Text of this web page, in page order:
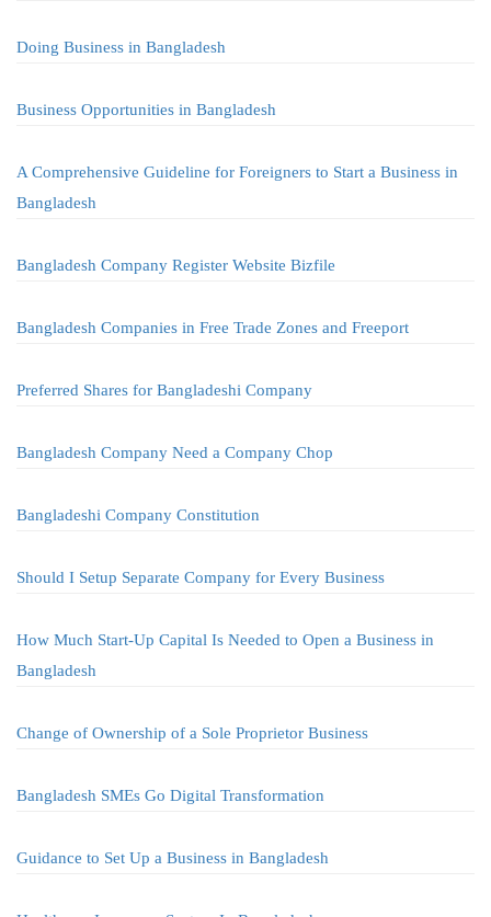
Doing Business in Bangladesh
Business Opportunities in Bangladesh
A Comprehensive Guideline for Foreigners to Start a Business in
Bangladesh
Bangladesh Company Register Website Bizfile
Bangladesh Companies in Free Trade Zones and Freeport
Preferred Shares for Bangladeshi Company
Bangladesh Company Need a Company Chop
Bangladeshi Company Constitution
Should I Setup Separate Company for Every Business
How Much Start-Up Capital Is Needed to Open a Business in
Bangladesh
Change of Ownership of a Sole Proprietor Business
Bangladesh SMEs Go Digital Transformation
Guidance to Set Up a Business in Bangladesh